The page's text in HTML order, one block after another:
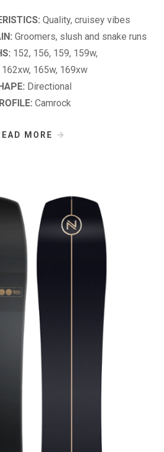
Quality, cruisey vibes
Groomers, slush and snake runs
152, 156, 159, 159w,
162xw, 165w, 169xw
Directional
Camrock
MORE